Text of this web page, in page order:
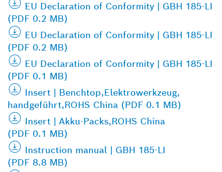
EU Declaration of Conformity | GBH 185-LI
(PDF 0.2 MB)
EU Declaration of Conformity | GBH 185-LI
(PDF 0.2 MB)
EU Declaration of Conformity | GBH 185-LI
(PDF 0.1 MB)
Insert | Benchtop,Elektrowerkzeug,
handgeführt,ROHS China (PDF 0.1 MB)
Insert | Akku-Packs,ROHS China
(PDF 0.1 MB)
Instruction manual | GBH 185-LI
(PDF 8.8 MB)